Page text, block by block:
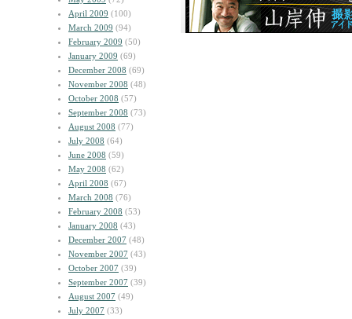
April 2009 (100)
March 2009 (94)
February 2009 (50)
January 2009 (69)
December 2008 (69)
November 2008 (48)
October 2008 (57)
September 2008 (73)
August 2008 (77)
July 2008 (64)
June 2008 (59)
May 2008 (62)
April 2008 (67)
March 2008 (76)
February 2008 (53)
January 2008 (43)
December 2007 (48)
November 2007 (43)
October 2007 (39)
September 2007 (39)
August 2007 (49)
July 2007 (33)